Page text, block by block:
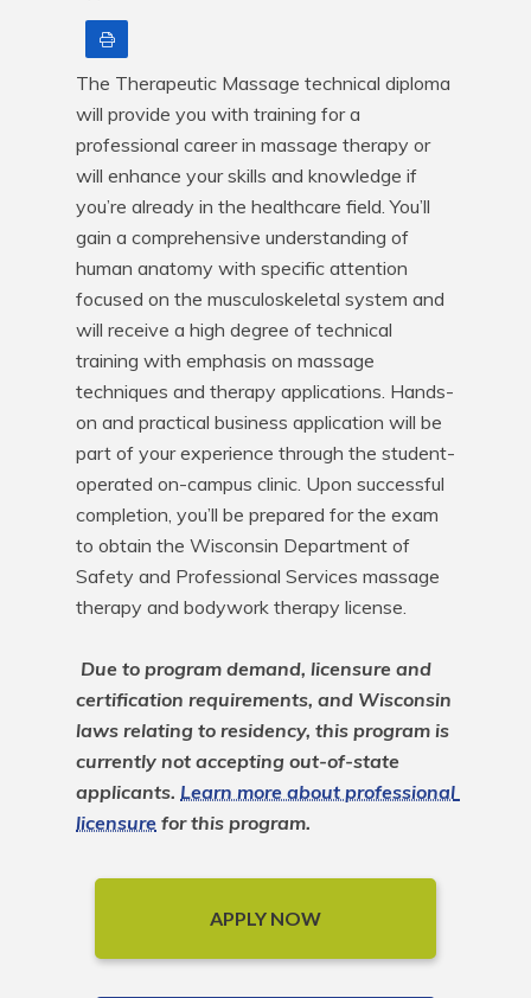
The Therapeutic Massage technical diploma
will provide you with training for a
professional career in massage therapy or
will enhance your skills and knowledge if
you’re already in the healthcare field. You’ll
gain a comprehensive understanding of
human anatomy with specific attention
focused on the musculoskeletal system and
will receive a high degree of technical
training with emphasis on massage
techniques and therapy applications. Hands-
on and practical business application will be
part of your experience through the student-
operated on-campus clinic. Upon successful
completion, you’ll be prepared for the exam
to obtain the Wisconsin Department of
Safety and Professional Services massage
therapy and bodywork therapy license.
Due to program demand, licensure and
certification requirements, and Wisconsin
laws relating to residency, this program is
currently not accepting out-of-state
applicants. Learn more about professional
licensure for this program.
APPLY NOW